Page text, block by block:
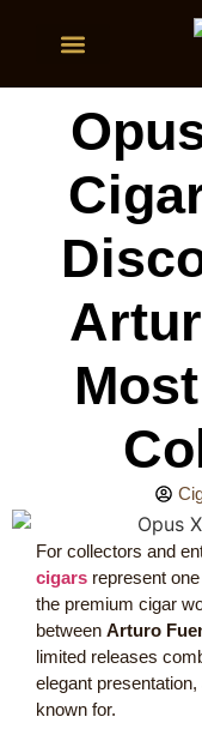
For collectors and
cigars represent
the premium cigar
between Arturo
limited releases
elegant
known for.